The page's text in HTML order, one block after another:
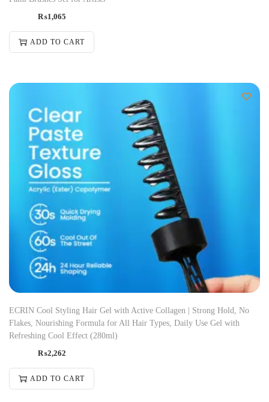
₨1,065
ADD TO CART
ECRIN Cool Styling Hair Gel with Active Collagen | Strong Hold, No
Flakes, Nourishing Formula for All Hair Types, Daily Use Gel with
Refreshing Cool Effect (280ml)
₨2,262
ADD TO CART